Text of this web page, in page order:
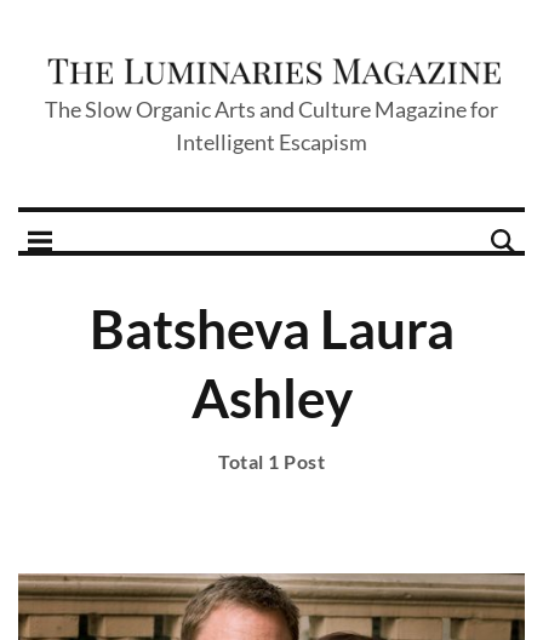
The Slow Organic Arts and Culture Magazine for
Intelligent Escapism
Batsheva Laura
Ashley
Total 1 Post